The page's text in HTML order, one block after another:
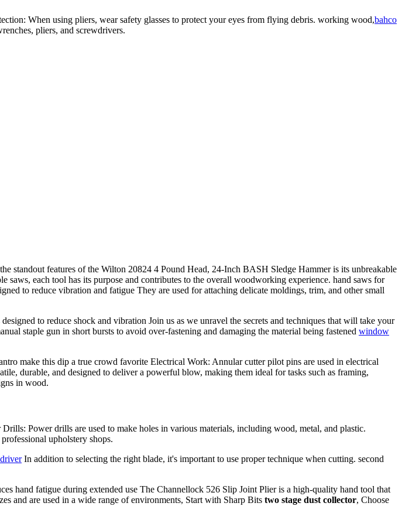
When using pliers, wear safety glasses to protect your eyes from flying debris. working wood,bahco
pliers, and screwdrivers.
standout features of the Wilton 20824 4 Pound Head, 24-Inch BASH Sledge Hammer is its unbreakable
saws, each tool has its purpose and contributes to the overall woodworking experience. hand saws for
to reduce vibration and fatigue They are used for attaching delicate moldings, trim, and other small
to reduce shock and vibration Join us as we unravel the secrets and techniques that will take your
staple gun in short bursts to avoid over-fastening and damaging the material being fastened window
make this dip a true crowd favorite Electrical Work: Annular cutter pilot pins are used in electrical
durable, and designed to deliver a powerful blow, making them ideal for tasks such as framing,
in wood.
Power drills are used to make holes in various materials, including wood, metal, and plastic.
upholstery shops.
In addition to selecting the right blade, it's important to use proper technique when cutting. second
hand fatigue during extended use The Channellock 526 Slip Joint Plier is a high-quality hand tool that
and are used in a wide range of environments, Start with Sharp Bits two stage dust collector, Choose